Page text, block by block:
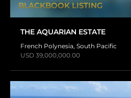
BLACKBOOK LISTING
THE AQUARIAN ESTATE
French Polynesia, South Pacific
USD 39,000,000.00